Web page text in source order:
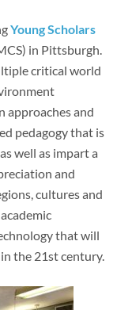
Young Scholars
in Pittsburgh.
critical world
approaches and
pedagogy that is
well as impart a
and
cultures and
that will
the 21st century.